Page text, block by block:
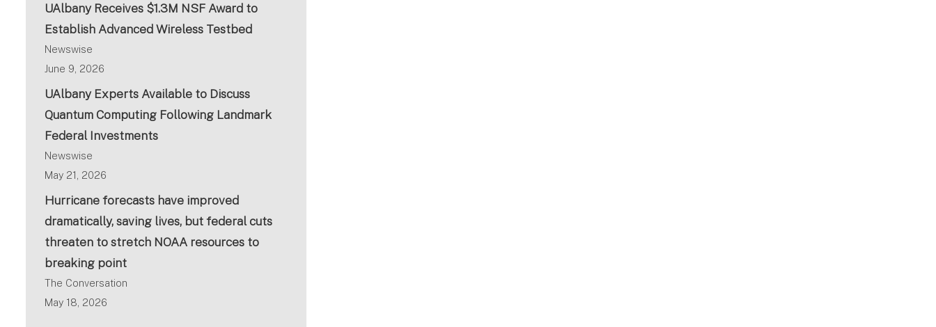
UAlbany Receives $1.3M NSF Award to
Establish Advanced Wireless Testbed
Newswise
June 9, 2026
UAlbany Experts Available to Discuss
Quantum Computing Following Landmark
Federal Investments
Newswise
May 21, 2026
Hurricane forecasts have improved
dramatically, saving lives, but federal cuts
threaten to stretch NOAA resources to
breaking point
The Conversation
May 18, 2026